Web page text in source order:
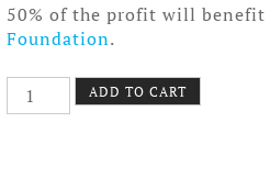
50% of the profit will benefit
Foundation.
Bundt
Pan
ADD TO CART